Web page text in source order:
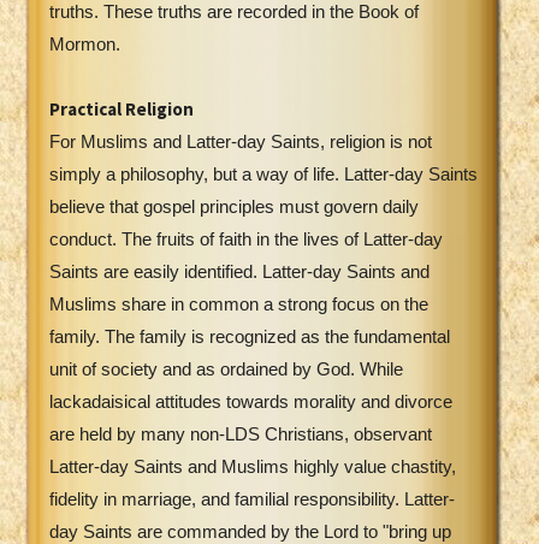
truths. These truths are recorded in the Book of
Mormon.
Practical Religion
For Muslims and Latter-day Saints, religion is not
simply a philosophy, but a way of life. Latter-day Saints
believe that gospel principles must govern daily
conduct. The fruits of faith in the lives of Latter-day
Saints are easily identified. Latter-day Saints and
Muslims share in common a strong focus on the
family. The family is recognized as the fundamental
unit of society and as ordained by God. While
lackadaisical attitudes towards morality and divorce
are held by many non-LDS Christians, observant
Latter-day Saints and Muslims highly value chastity,
fidelity in marriage, and familial responsibility. Latter-
day Saints are commanded by the Lord to "bring up